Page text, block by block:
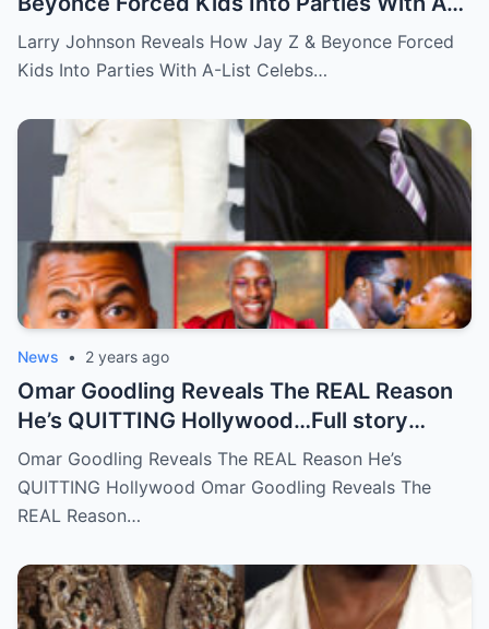
List Celebs …Full story below
Larry Johnson Reveals How Jay Z & Beyonce Forced
Kids Into Parties With A-List Celebs…
News • 2 years ago
Omar Goodling Reveals The REAL Reason
He’s QUITTING Hollywood…Full story
below
Omar Goodling Reveals The REAL Reason He’s
QUITTING Hollywood Omar Goodling Reveals The
REAL Reason…